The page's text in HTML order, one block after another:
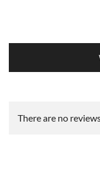
There are no